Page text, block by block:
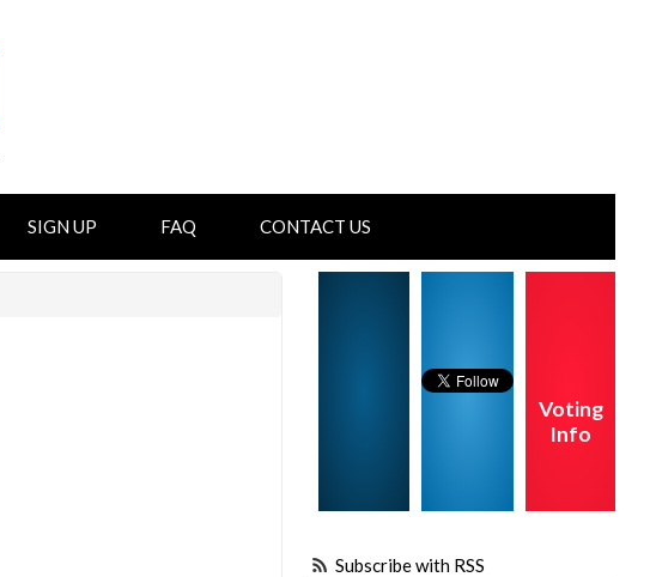
SIGN UP FAQ CONTACT US
Voting
Info
Subscribe with RSS